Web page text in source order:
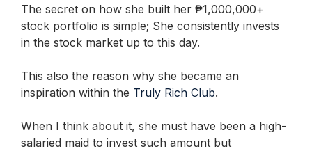
The secret on how she built her ₱1,000,000+
stock portfolio is simple; She consistently invests
in the stock market up to this day.
This also the reason why she became an
inspiration within the Truly Rich Club.
When I think about it, she must have been a high-
salaried maid to invest such amount but